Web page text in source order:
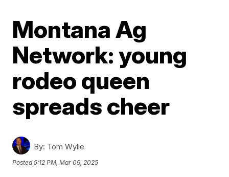
Montana Ag
Network: young
rodeo queen
spreads cheer
By: Tom Wylie
Posted5:12 PM, Mar 09, 2025